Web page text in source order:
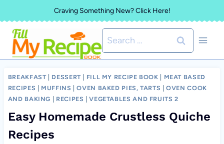
to
content
Craving Something New? Click Here!
Search
for:
BREAKFAST DESSERT FILL MY RECIPE BOOK
MEAT BASED
RECIPES
MUFFINS |OVEN BAKED PIES, TARTS |OVEN COOK
AND BAKING
RECIPES |VEGETABLES AND FRUITS 2
Easy Homemade Crustless Quiche
Recipes